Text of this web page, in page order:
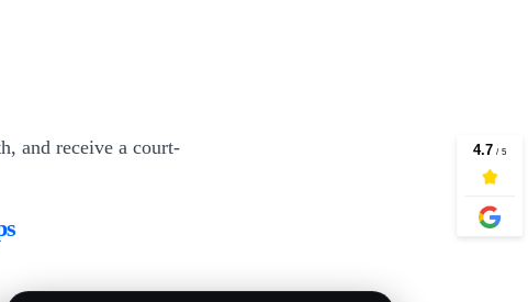
and receive a court-